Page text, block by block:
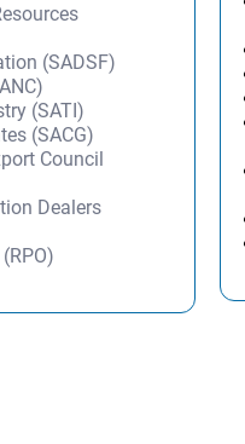
(SADSF)
(SATI)
(SACG)
Council
Dealers